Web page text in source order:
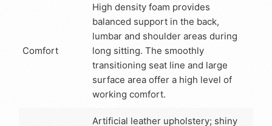
Comfort
High density foam provides
balanced support in the back,
lumbar and shoulder areas during
long sitting. The smoothly
transitioning seat line and large
surface area offer a high level of
working comfort.
Artificial leather upholstery; shiny